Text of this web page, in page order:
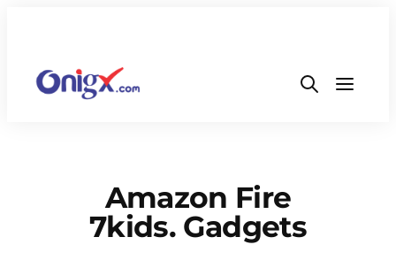
Amazon Fire
7kids. Gadgets